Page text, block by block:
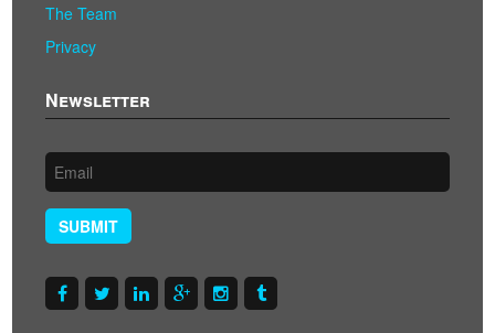
The Team
Privacy
Newsletter
SUBMIT